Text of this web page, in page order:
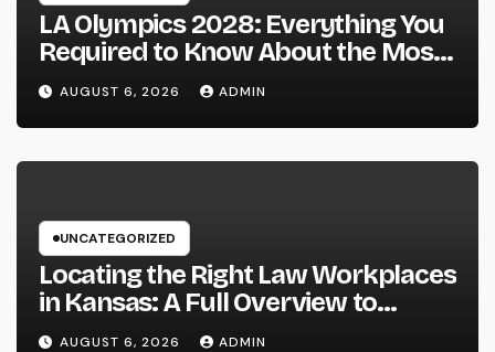
LA Olympics 2028: Everything You
Required to Know About the Most
Innovative Olympic Video Games in
Past
AUGUST 6, 2026 ADMIN
UNCATEGORIZED
Locating the Right Law Workplaces
in Kansas: A Full Overview to
Picking Trusted Legal Assistance
AUGUST 6, 2026 ADMIN